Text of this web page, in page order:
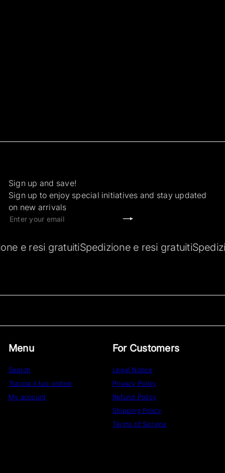
Sign up and save!
Sign up to enjoy special initiatives and stay updated
on new arrivals
Subscribe
Enter
gratuiti Spedizione e resi gratuiti Spedizione e
Menu
Search
Traccia il tuo ordine
My account
For Customers
Legal Notice
Privacy Policy
Refund Policy
Shipping Policy
Terms of Service